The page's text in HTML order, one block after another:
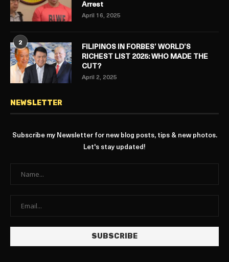
Arrest
April 16, 2025
2
FILIPINOS IN FORBES’ WORLD’S
RICHEST LIST 2025: WHO MADE THE
CUT?
April 2, 2025
NEWSLETTER
Subscribe my Newsletter for new blog posts, tips & new photos.
Let's stay updated!